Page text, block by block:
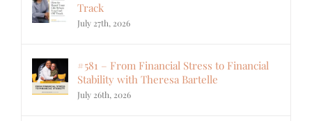
Track
July 27th, 2026
#581 – From Financial Stress to Financial
Stability with Theresa Bartelle
July 26th, 2026